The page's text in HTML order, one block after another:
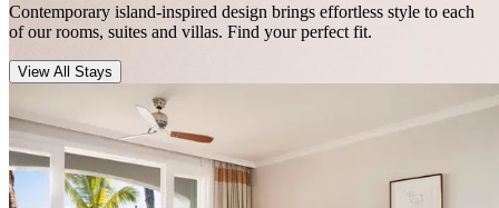
Contemporary island-inspired design brings effortless style to each
of our rooms, suites and villas. Find your perfect fit.
View All Stays